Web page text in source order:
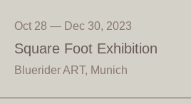
Oct 28 — Dec 30, 2023
Square Foot Exhibition
Bluerider ART, Munich